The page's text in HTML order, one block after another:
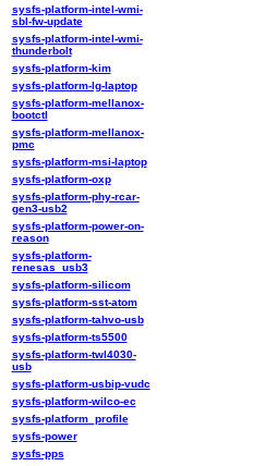
sysfs-platform-intel-wmi-
sbl-fw-update
sysfs-platform-intel-wmi-
thunderbolt
sysfs-platform-kim
sysfs-platform-lg-laptop
sysfs-platform-mellanox-
bootctl
sysfs-platform-mellanox-
pmc
sysfs-platform-msi-laptop
sysfs-platform-oxp
sysfs-platform-phy-rcar-
gen3-usb2
sysfs-platform-power-on-
reason
sysfs-platform-
renesas_usb3
sysfs-platform-silicom
sysfs-platform-sst-atom
sysfs-platform-tahvo-usb
sysfs-platform-ts5500
sysfs-platform-twl4030-
usb
sysfs-platform-usbip-vudc
sysfs-platform-wilco-ec
sysfs-platform_profile
sysfs-power
sysfs-pps